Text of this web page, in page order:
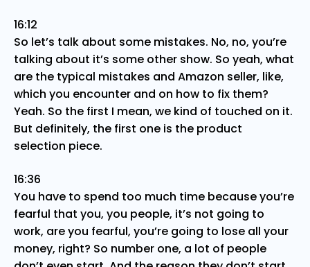
16:12
So let’s talk about some mistakes. No, no, you’re
talking about it’s some other show. So yeah, what
are the typical mistakes and Amazon seller, like,
which you encounter and on how to fix them?
Yeah. So the first I mean, we kind of touched on it.
But definitely, the first one is the product
selection piece.
16:36
You have to spend too much time because you’re
fearful that you, you people, it’s not going to
work, are you fearful, you’re going to lose all your
money, right? So number one, a lot of people